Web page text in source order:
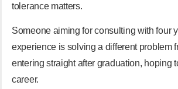
tolerance matters.
Someone aiming for consulting with four
experience is solving a different problem
entering straight after graduation, hoping
career.